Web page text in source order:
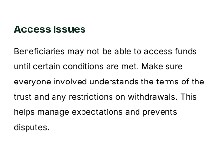
Access Issues
Beneficiaries may not be able to access funds
until certain conditions are met. Make sure
everyone involved understands the terms of the
trust and any restrictions on withdrawals. This
helps manage expectations and prevents
disputes.